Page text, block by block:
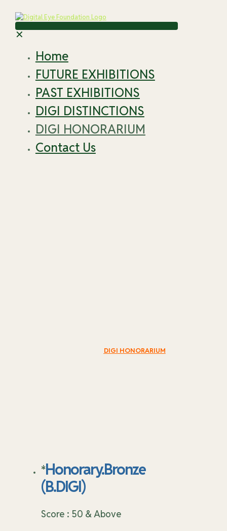
✕
Home
FUTURE EXHIBITIONS
PAST EXHIBITIONS
DIGI DISTINCTIONS
DIGI HONORARIUM
Contact Us
DIGI HONORARIUM
*Honorary.Bronze
(B.DIGI)
Score : 50 & Above